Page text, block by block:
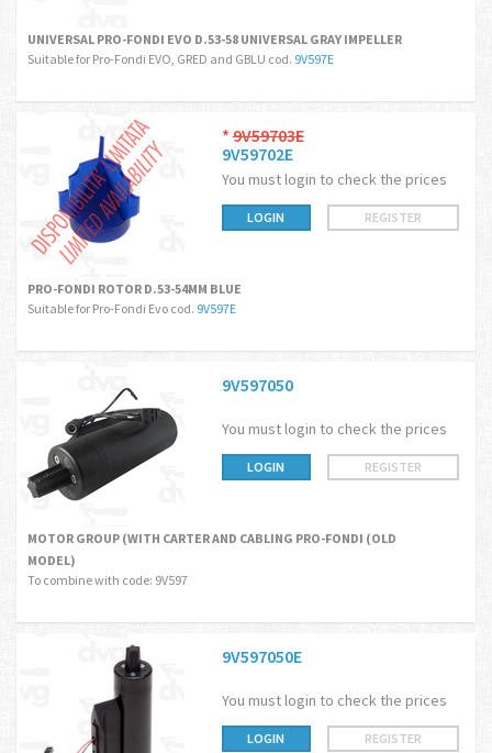
UNIVERSAL PRO-FONDI EVO D.53-58 UNIVERSAL GRAY IMPELLER
Suitable for Pro-Fondi EVO, GRED and GBLU cod. 9V597E
*9V59703E
9V59702E
You must login to check the prices
LOGIN REGISTER
PRO-FONDI ROTOR D.53-54MM BLUE
Suitable for Pro-Fondi Evo cod. 9V597E
9V597050
You must login to check the prices
LOGIN REGISTER
MOTOR GROUP (WITH CARTER AND CABLING PRO-FONDI (OLD
MODEL)
To combine with code: 9V597
9V597050E
You must login to check the prices
LOGIN REGISTER